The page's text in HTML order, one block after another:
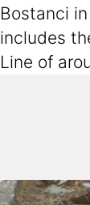
Bostanci
includes
Line of